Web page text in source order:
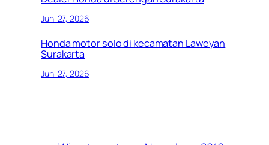
Juni 27, 2026
Honda motor solo di kecamatan Laweyan
Surakarta
Juni 27, 2026